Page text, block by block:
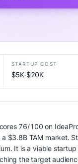
STARTUP COST
$5K-$20K
76/100 on
$3.8B TAM market.
It is a viable startup
the target